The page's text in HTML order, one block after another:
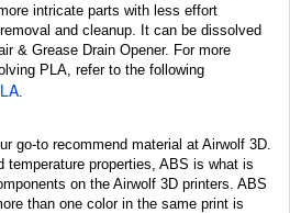
intricate parts with less effort
and cleanup. It can be dissolved
& Grease Drain Opener. For more
PLA, refer to the following
go-to recommend material at Airwolf 3D.
temperature properties, ABS is what is
on the Airwolf 3D printers. ABS
than one color in the same print is